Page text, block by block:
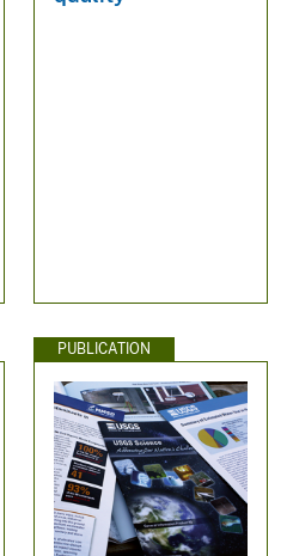
PUBLICATION